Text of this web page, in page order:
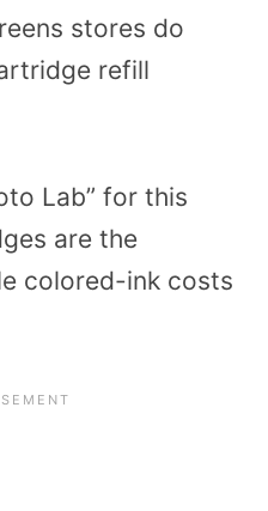
stores do
refill
Lab” for this
are the
colored-ink costs